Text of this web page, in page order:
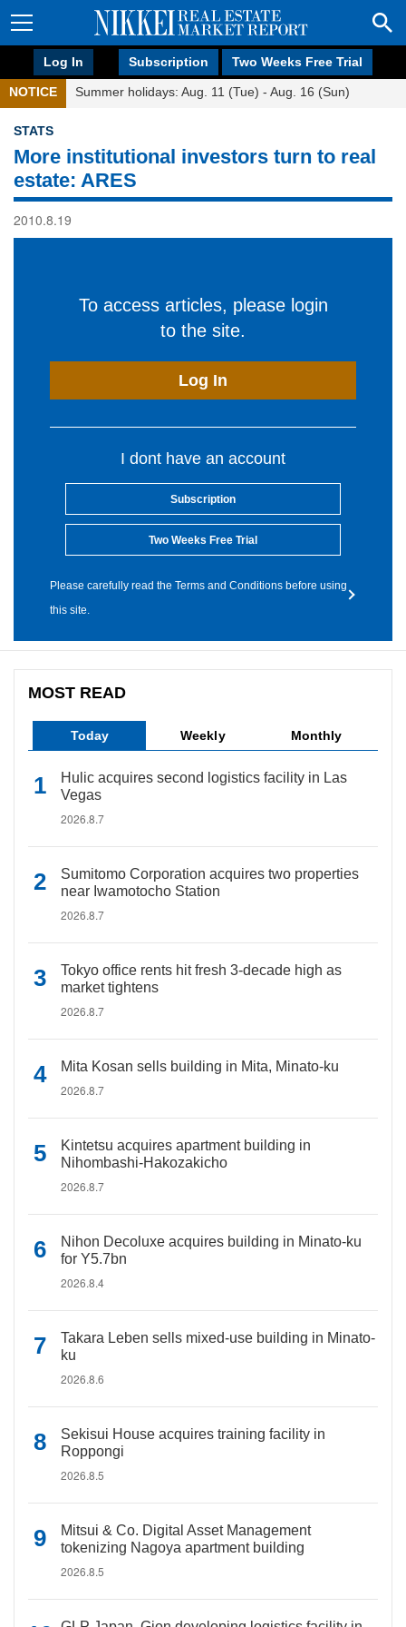
Log In Subscription Two Weeks Free Trial
NOTICE Summer holidays: Aug. 11 (Tue) - Aug. 16 (Sun)
STATS
More institutional investors turn to real
estate: ARES
2010.8.19
To access articles, please login
to the site.
Log In
I dont have an account
Subscription
Two Weeks Free Trial
Please carefully read the Terms and Conditions before using
this site.
MOST READ
Today Weekly Monthly
Hulic acquires second logistics facility in Las
Vegas
2026.8.7
Sumitomo Corporation acquires two properties
near Iwamotocho Station
2026.8.7
Tokyo office rents hit fresh 3-decade high as
market tightens
2026.8.7
Mita Kosan sells building in Mita, Minato-ku
2026.8.7
Kintetsu acquires apartment building in
Nihombashi-Hakozakicho
2026.8.7
Nihon Decoluxe acquires building in Minato-ku
for Y5.7bn
2026.8.4
Takara Leben sells mixed-use building in Minato-
ku
2026.8.6
Sekisui House acquires training facility in
Roppongi
2026.8.5
Mitsui & Co. Digital Asset Management
tokenizing Nagoya apartment building
2026.8.5